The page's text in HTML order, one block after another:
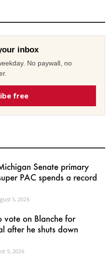
inbox
No paywall, no
free
Senate primary
PAC spends a record
5, 2026
vote on Blanche for
after he shuts down
5, 2026